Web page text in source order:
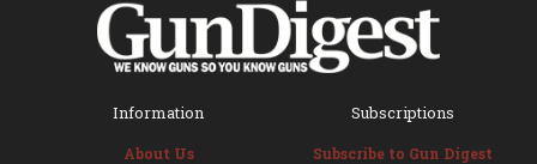
Information
About Us
Subscriptions
Subscribe to Gun Digest